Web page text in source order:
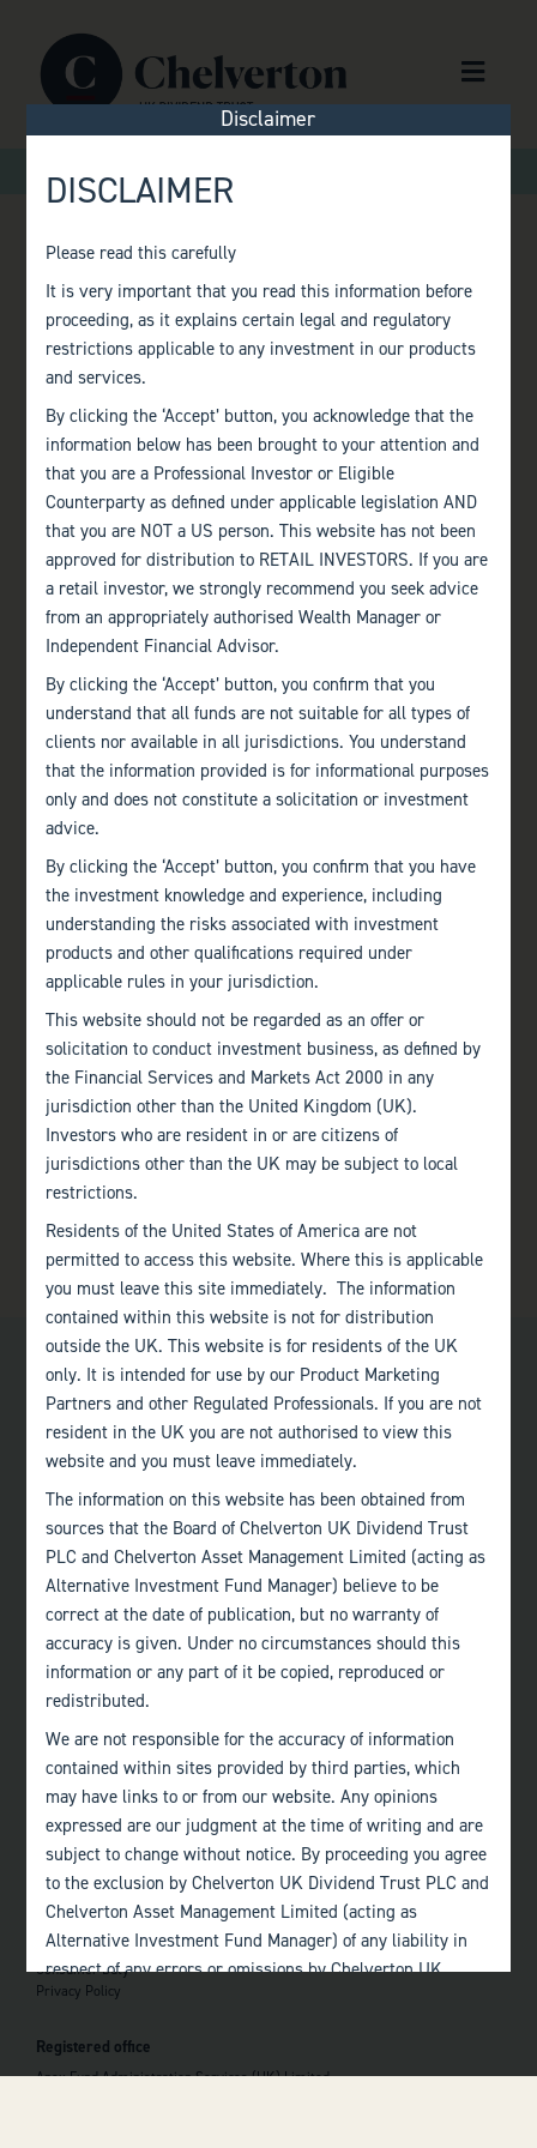
Menu
MONTHLY
FACTSHEET –
DECEMBER 2021
+44 (0)1225 483 030
London
+44 (0)207 222 8989
Edinburgh
Quick links
Home
About
The Team
Investor Information
Contact Us
Important information
Investor Documents
Consumer Duty
Privacy Policy
Registered office
Apex Fund Administration Services (UK) Limited
Disclaimer
DISCLAIMER
Please read this carefully
It is very important that you read this information before
proceeding, as it explains certain legal and regulatory
restrictions applicable to any investment in our products
and services.
By clicking the ‘Accept’ button, you acknowledge that the
information below has been brought to your attention and
that you are a Professional Investor or Eligible
Counterparty as defined under applicable legislation AND
that you are NOT a US person. This website has not been
approved for distribution to RETAIL INVESTORS. If you are
a retail investor, we strongly recommend you seek advice
from an appropriately authorised Wealth Manager or
Independent Financial Advisor.
By clicking the ‘Accept’ button, you confirm that you
understand that all funds are not suitable for all types of
clients nor available in all jurisdictions. You understand
that the information provided is for informational purposes
only and does not constitute a solicitation or investment
advice.
By clicking the ‘Accept’ button, you confirm that you have
the investment knowledge and experience, including
understanding the risks associated with investment
products and other qualifications required under
applicable rules in your jurisdiction.
This website should not be regarded as an offer or
solicitation to conduct investment business, as defined by
the Financial Services and Markets Act 2000 in any
jurisdiction other than the United Kingdom (UK).
Investors who are resident in or are citizens of
jurisdictions other than the UK may be subject to local
restrictions.
Residents of the United States of America are not
permitted to access this website. Where this is applicable
you must leave this site immediately. The information
contained within this website is not for distribution
outside the UK. This website is for residents of the UK
only. It is intended for use by our Product Marketing
Partners and other Regulated Professionals. If you are not
resident in the UK you are not authorised to view this
website and you must leave immediately.
The information on this website has been obtained from
sources that the Board of Chelverton UK Dividend Trust
PLC and Chelverton Asset Management Limited (acting as
Alternative Investment Fund Manager) believe to be
correct at the date of publication, but no warranty of
accuracy is given. Under no circumstances should this
information or any part of it be copied, reproduced or
redistributed.
We are not responsible for the accuracy of information
contained within sites provided by third parties, which
may have links to or from our website. Any opinions
expressed are our judgment at the time of writing and are
subject to change without notice. By proceeding you agree
to the exclusion by Chelverton UK Dividend Trust PLC and
Chelverton Asset Management Limited (acting as
Alternative Investment Fund Manager) of any liability in
respect of any errors or omissions by Chelverton UK
Dividend Trust PLC and Chelverton Asset Management
Past performance is no guarantee to the future